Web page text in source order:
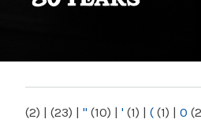
NY
(2) | (23) | " (10) | ' (1) | ( (1) | 0